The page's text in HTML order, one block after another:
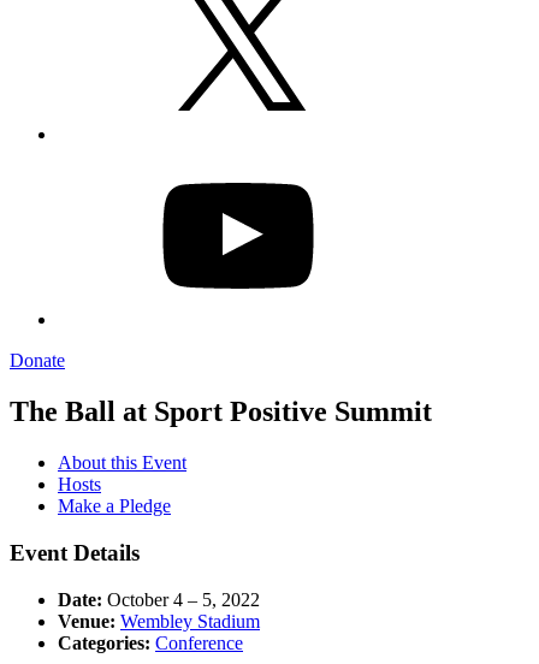
Donate
The Ball at Sport Positive Summit
About this Event
Hosts
Make a Pledge
Event Details
Date: October 4 – 5, 2022
Venue: Wembley Stadium
Categories: Conference